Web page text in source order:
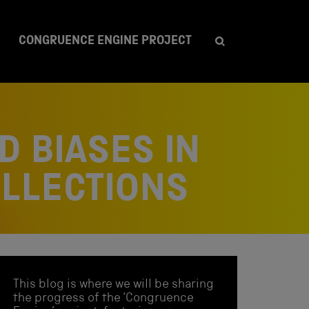
CONGRUENCE ENGINE PROJECT
BIASES IN
This blog is where we will be sharing
the progress of the ‘Congruence